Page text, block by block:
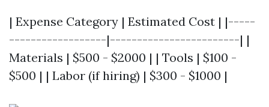
| Expense Category | Estimated Cost | |-----
------------------|------------------------| |
Materials | $500 - $2000 | | Tools | $100 -
$500 | | Labor (if hiring) | $300 - $1000 |